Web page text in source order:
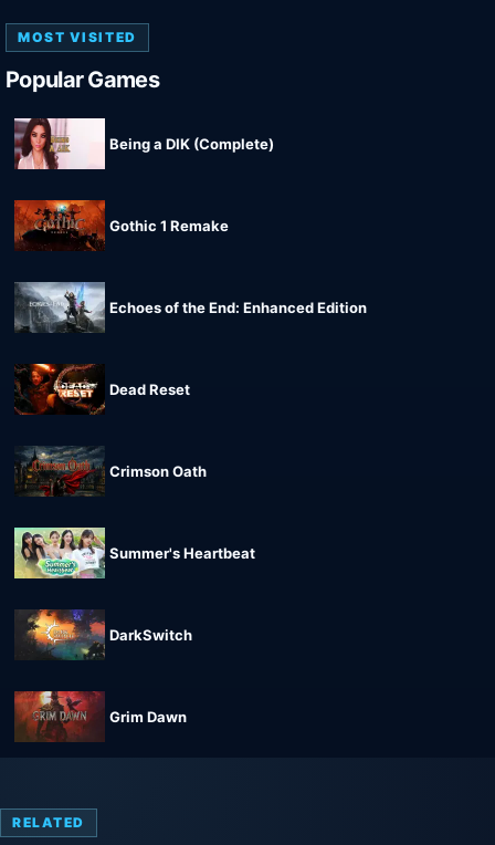
MOST VISITED
Popular Games
Being a DIK (Complete)
Gothic 1 Remake
Echoes of the End: Enhanced Edition
Dead Reset
Crimson Oath
Summer's Heartbeat
DarkSwitch
Grim Dawn
RELATED